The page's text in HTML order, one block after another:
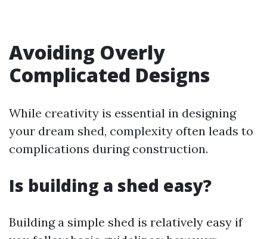
Avoiding Overly
Complicated Designs
While creativity is essential in designing
your dream shed, complexity often leads to
complications during construction.
Is building a shed easy?
Building a simple shed is relatively easy if